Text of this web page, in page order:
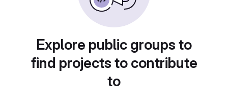
Explore public groups to
find projects to contribute
to